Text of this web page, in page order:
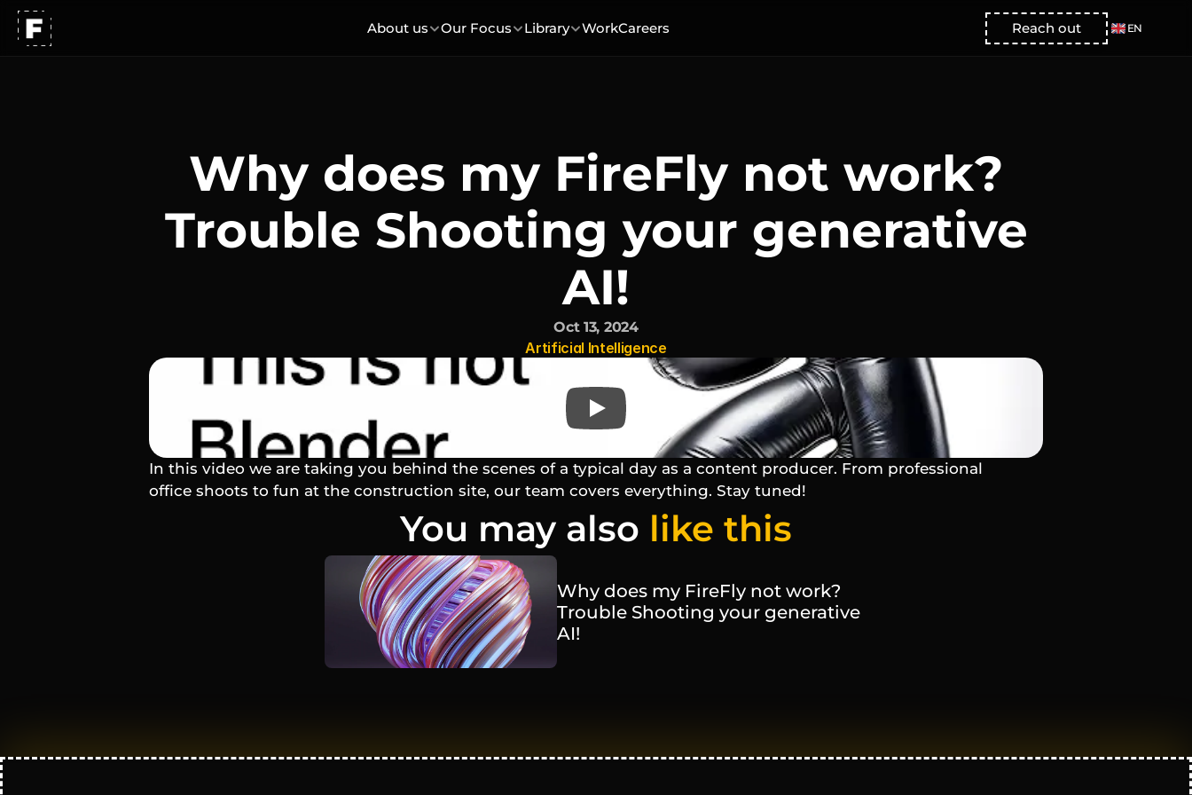
About us Our Focus Library WorkCareers Reach out
Select Language
EN
Why does my FireFly not work?
Trouble Shooting your generative
AI!
Oct 13, 2024
Artificial Intelligence
In this video we are taking you behind the scenes of a typical day as a content producer. From professional
office shoots to fun at the construction site, our team covers everything. Stay tuned!
You may also like this
Why does my FireFly not work?
Trouble Shooting your generative
AI!